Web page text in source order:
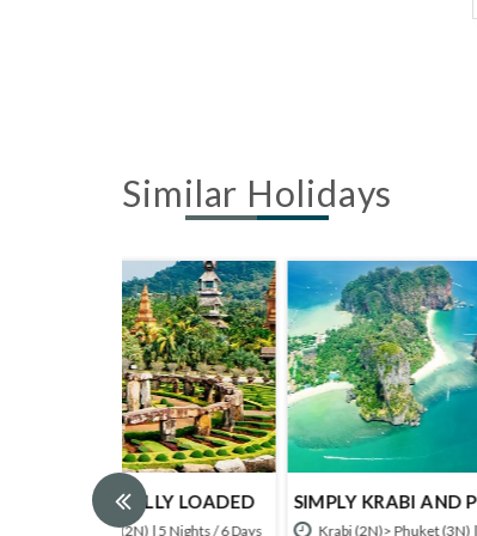
Similar Holidays
LOADED SIMPLY KRABI AND PHUKET
Krabi (2N)> Phuket (3N) | 5 Nights / 6 Days